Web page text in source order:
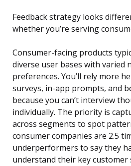
Feedback strategy looks
whether you’re serving
Consumer-facing products
diverse user bases with varied
preferences. You’ll rely more
surveys, in-app prompts, and
because you can’t interview
individually. The priority is
across segments to spot
consumer companies are 2.5
underperformers to say they
understand their key customer